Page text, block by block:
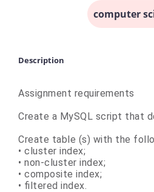
computer
Description
Assignment requirements
Create a MySQL script that
Create table (s) with the
• cluster index;
• non-cluster index;
• composite index;
• filtered index.